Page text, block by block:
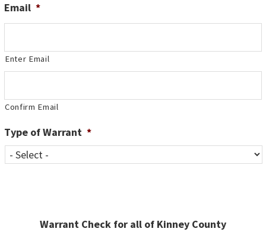
Email *
Enter Email
Confirm Email
Type of Warrant *
Warrant Check for all of Kinney County